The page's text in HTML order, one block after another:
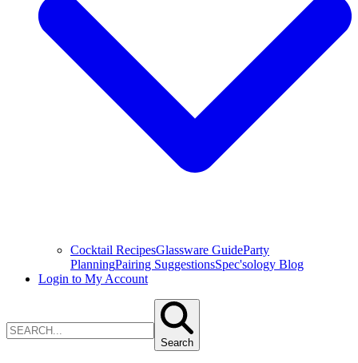
Cocktail RecipesGlassware GuideParty
PlanningPairing SuggestionsSpec'sology Blog
Login to My Account
Search